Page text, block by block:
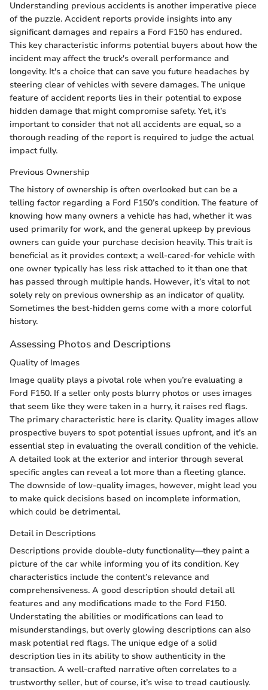
Understanding previous accidents is another imperative piece
of the puzzle. Accident reports provide insights into any
significant damages and repairs a Ford F150 has endured.
This key characteristic informs potential buyers about how the
incident may affect the truck's overall performance and
longevity. It's a choice that can save you future headaches by
steering clear of vehicles with severe damages. The unique
feature of accident reports lies in their potential to expose
hidden damage that might compromise safety. Yet, it’s
important to consider that not all accidents are equal, so a
thorough reading of the report is required to judge the actual
impact fully.
Previous Ownership
The history of ownership is often overlooked but can be a
telling factor regarding a Ford F150’s condition. The feature of
knowing how many owners a vehicle has had, whether it was
used primarily for work, and the general upkeep by previous
owners can guide your purchase decision heavily. This trait is
beneficial as it provides context; a well-cared-for vehicle with
one owner typically has less risk attached to it than one that
has passed through multiple hands. However, it’s vital to not
solely rely on previous ownership as an indicator of quality.
Sometimes the best-hidden gems come with a more colorful
history.
Assessing Photos and Descriptions
Quality of Images
Image quality plays a pivotal role when you’re evaluating a
Ford F150. If a seller only posts blurry photos or uses images
that seem like they were taken in a hurry, it raises red flags.
The primary characteristic here is clarity. Quality images allow
prospective buyers to spot potential issues upfront, and it’s an
essential step in evaluating the overall condition of the vehicle.
A detailed look at the exterior and interior through several
specific angles can reveal a lot more than a fleeting glance.
The downside of low-quality images, however, might lead you
to make quick decisions based on incomplete information,
which could be detrimental.
Detail in Descriptions
Descriptions provide double-duty functionality—they paint a
picture of the car while informing you of its condition. Key
characteristics include the content’s relevance and
comprehensiveness. A good description should detail all
features and any modifications made to the Ford F150.
Understating the abilities or modifications can lead to
misunderstandings, but overly glowing descriptions can also
mask potential red flags. The unique edge of a solid
description lies in its ability to show authenticity in the
transaction. A well-crafted narrative often correlates to a
trustworthy seller, but of course, it’s wise to tread cautiously.